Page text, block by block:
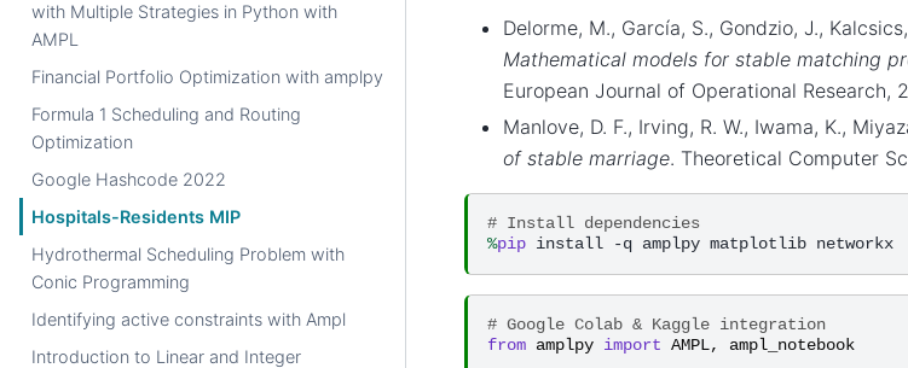
with Multiple Strategies in Python with
AMPL
Financial Portfolio Optimization with amplpy
Formula 1 Scheduling and Routing
Optimization
Google Hashcode 2022
Hospitals-Residents MIP
Hydrothermal Scheduling Problem with
Conic Programming
Identifying active constraints with Ampl
Introduction to Linear and Integer
Delorme, M., García, S., Gondzio, J.,
Mathematical models for stable matching
European Journal of Operational Research,
Manlove, D. F., Irving, R. W., Iwama, K.,
of stable marriage. Theoretical Computer
# Install dependencies
%pip
# Google Colab & Kaggle integration
from amplpy import AMPL, ampl_notebook